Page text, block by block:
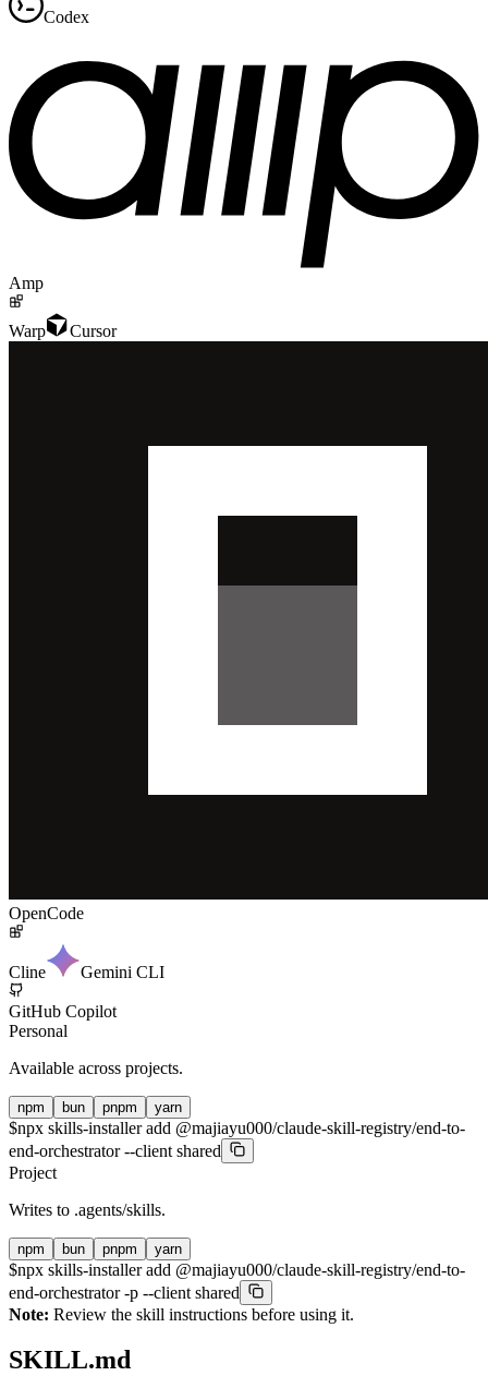
Codex
Amp
Warp Cursor
OpenCode
Cline Gemini CLI
GitHub Copilot
Personal
Available across projects.
npm bun pnpm yarn
$npx skills-installer add @majiayu000/claude-skill-registry/end-to-
end-orchestrator --client shared
Project
Writes to .agents/skills.
npm bun pnpm yarn
$npx skills-installer add @majiayu000/claude-skill-registry/end-to-
end-orchestrator -p --client shared
Note: Review the skill instructions before using it.
SKILL.md